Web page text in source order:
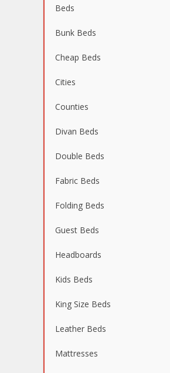
Beds
Bunk Beds
Cheap Beds
Cities
Counties
Divan Beds
Double Beds
Fabric Beds
Folding Beds
Guest Beds
Headboards
Kids Beds
King Size Beds
Leather Beds
Mattresses